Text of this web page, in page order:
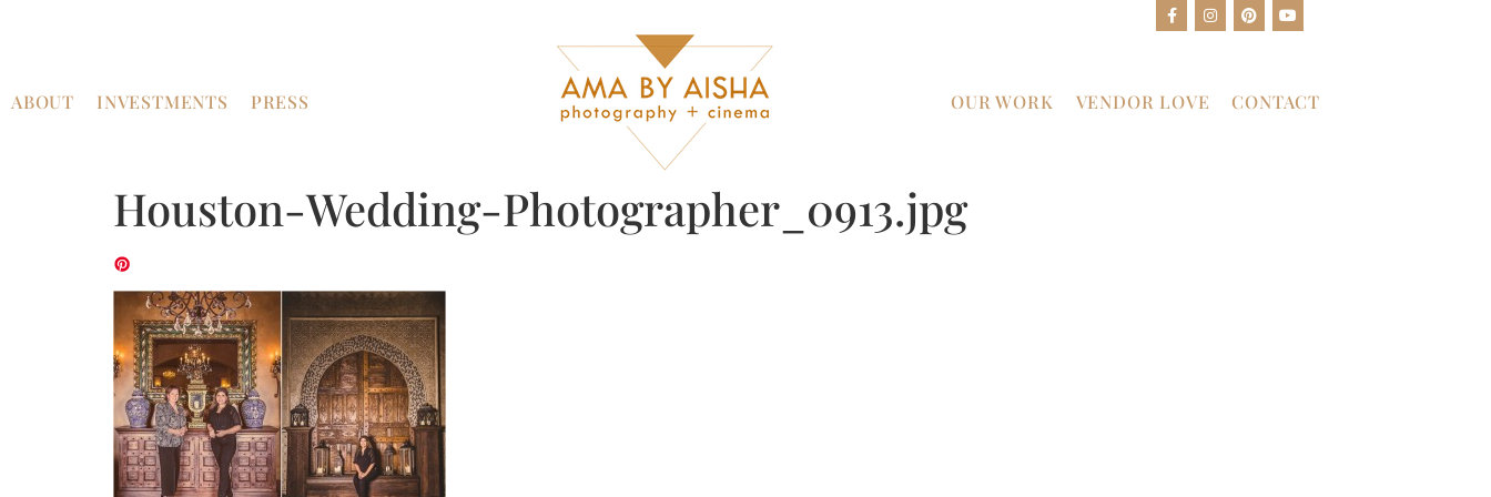
ABOUT INVESTMENTS PRESS OUR WORK VENDOR LOVE CONTACT
Houston-Wedding-Photographer_0913.jpg